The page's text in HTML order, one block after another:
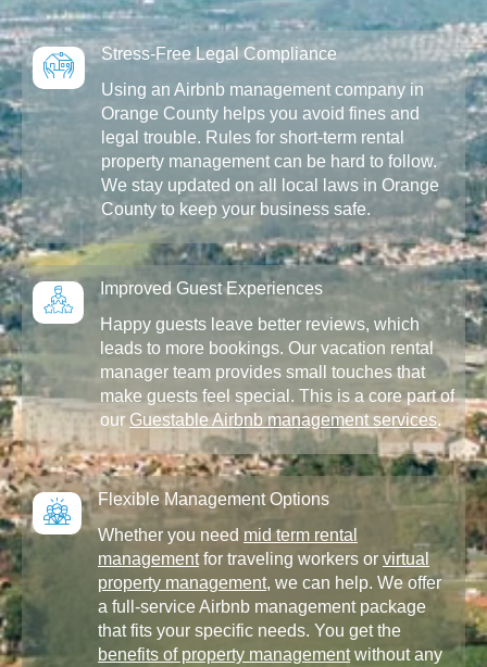
Stress-Free Legal Compliance
Using an Airbnb management company in
Orange County helps you avoid fines and
legal trouble. Rules for short-term rental
property management can be hard to follow.
We stay updated on all local laws in Orange
County to keep your business safe.
Improved Guest Experiences
Happy guests leave better reviews, which
leads to more bookings. Our vacation rental
manager team provides small touches that
make guests feel special. This is a core part of
our Guestable Airbnb management services.
Flexible Management Options
Whether you need mid term rental
managementfor traveling workers or virtual
property management, we can help. We offer
a full-service Airbnb management package
that fits your specific needs. You get the
benefits of property managementwithout any